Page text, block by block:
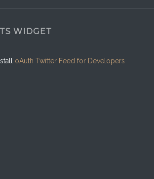
WIDGET
oAuth Twitter Feed for Developers